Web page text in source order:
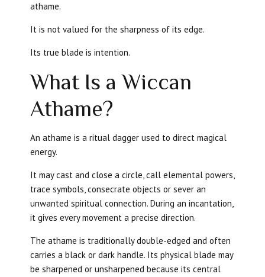
athame.
It is not valued for the sharpness of its edge.
Its true blade is intention.
What Is a Wiccan
Athame?
An athame is a ritual dagger used to direct magical
energy.
It may cast and close a circle, call elemental powers,
trace symbols, consecrate objects or sever an
unwanted spiritual connection. During an incantation,
it gives every movement a precise direction.
The athame is traditionally double-edged and often
carries a black or dark handle. Its physical blade may
be sharpened or unsharpened because its central